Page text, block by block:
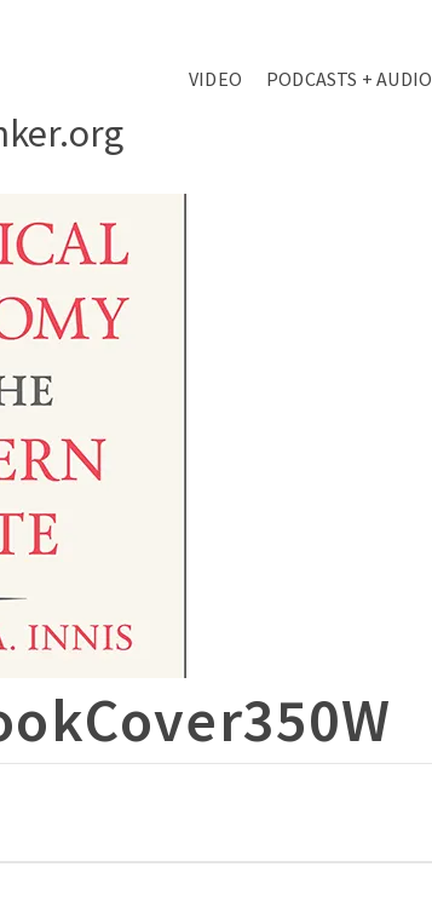
VIDEO PODCASTS + AUDIO